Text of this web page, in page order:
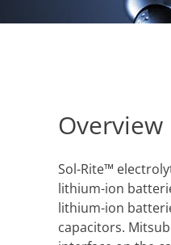
Overview
Sol-Rite™
lithium-ion
lithium-ion
capacitors.